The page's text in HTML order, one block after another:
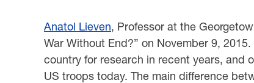
Anatol Lieven, Professor at the
War Without End?” on November 9,
country for research in recent years, and
US troops today. The main difference